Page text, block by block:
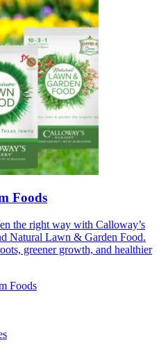
Foods
the right way with Calloway’s
Natural Lawn & Garden Food.
greener growth, and healthier
Foods